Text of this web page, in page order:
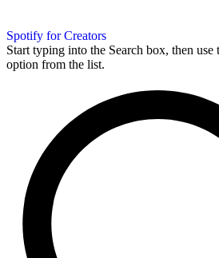
Spotify for Creators
Start typing into the Search box, then use
option from the list.